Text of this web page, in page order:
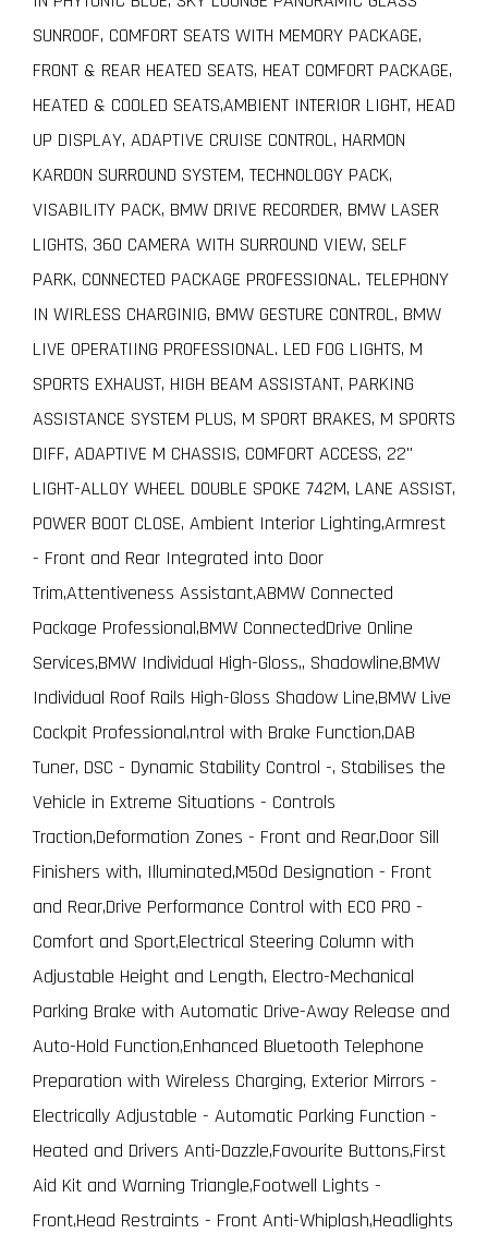
SUNROOF, COMFORT SEATS WITH MEMORY PACKAGE,
FRONT & REAR HEATED SEATS, HEAT COMFORT PACKAGE,
HEATED & COOLED SEATS,AMBIENT INTERIOR LIGHT, HEAD
UP DISPLAY, ADAPTIVE CRUISE CONTROL, HARMON
KARDON SURROUND SYSTEM, TECHNOLOGY PACK,
VISABILITY PACK, BMW DRIVE RECORDER, BMW LASER
LIGHTS, 360 CAMERA WITH SURROUND VIEW, SELF
PARK, CONNECTED PACKAGE PROFESSIONAL. TELEPHONY
IN WIRLESS CHARGINIG, BMW GESTURE CONTROL, BMW
LIVE OPERATIING PROFESSIONAL. LED FOG LIGHTS, M
SPORTS EXHAUST, HIGH BEAM ASSISTANT, PARKING
ASSISTANCE SYSTEM PLUS, M SPORT BRAKES, M SPORTS
DIFF, ADAPTIVE M CHASSIS, COMFORT ACCESS, 22"
LIGHT-ALLOY WHEEL DOUBLE SPOKE 742M, LANE ASSIST,
POWER BOOT CLOSE, Ambient Interior Lighting,Armrest
- Front and Rear Integrated into Door
Trim,Attentiveness Assistant,ABMW Connected
Package Professional,BMW ConnectedDrive Online
Services,BMW Individual High-Gloss,, Shadowline,BMW
Individual Roof Rails High-Gloss Shadow Line,BMW Live
Cockpit Professional,ntrol with Brake Function,DAB
Tuner, DSC - Dynamic Stability Control -, Stabilises the
Vehicle in Extreme Situations - Controls
Traction,Deformation Zones - Front and Rear,Door Sill
Finishers with, Illuminated,M50d Designation - Front
and Rear,Drive Performance Control with ECO PRO -
Comfort and Sport,Electrical Steering Column with
Adjustable Height and Length, Electro-Mechanical
Parking Brake with Automatic Drive-Away Release and
Auto-Hold Function,Enhanced Bluetooth Telephone
Preparation with Wireless Charging, Exterior Mirrors -
Electrically Adjustable - Automatic Parking Function -
Heated and Drivers Anti-Dazzle,Favourite Buttons,First
Aid Kit and Warning Triangle,Footwell Lights -
Front,Head Restraints - Front Anti-Whiplash,Headlights